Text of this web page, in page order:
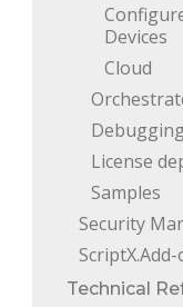
Devices
Cloud
Debugging
License
Samples
Security
Technical